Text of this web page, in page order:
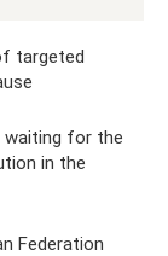
targeted
waiting for the
in the
Federation